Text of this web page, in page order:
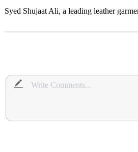
Syed Shujaat Ali, a leading leather